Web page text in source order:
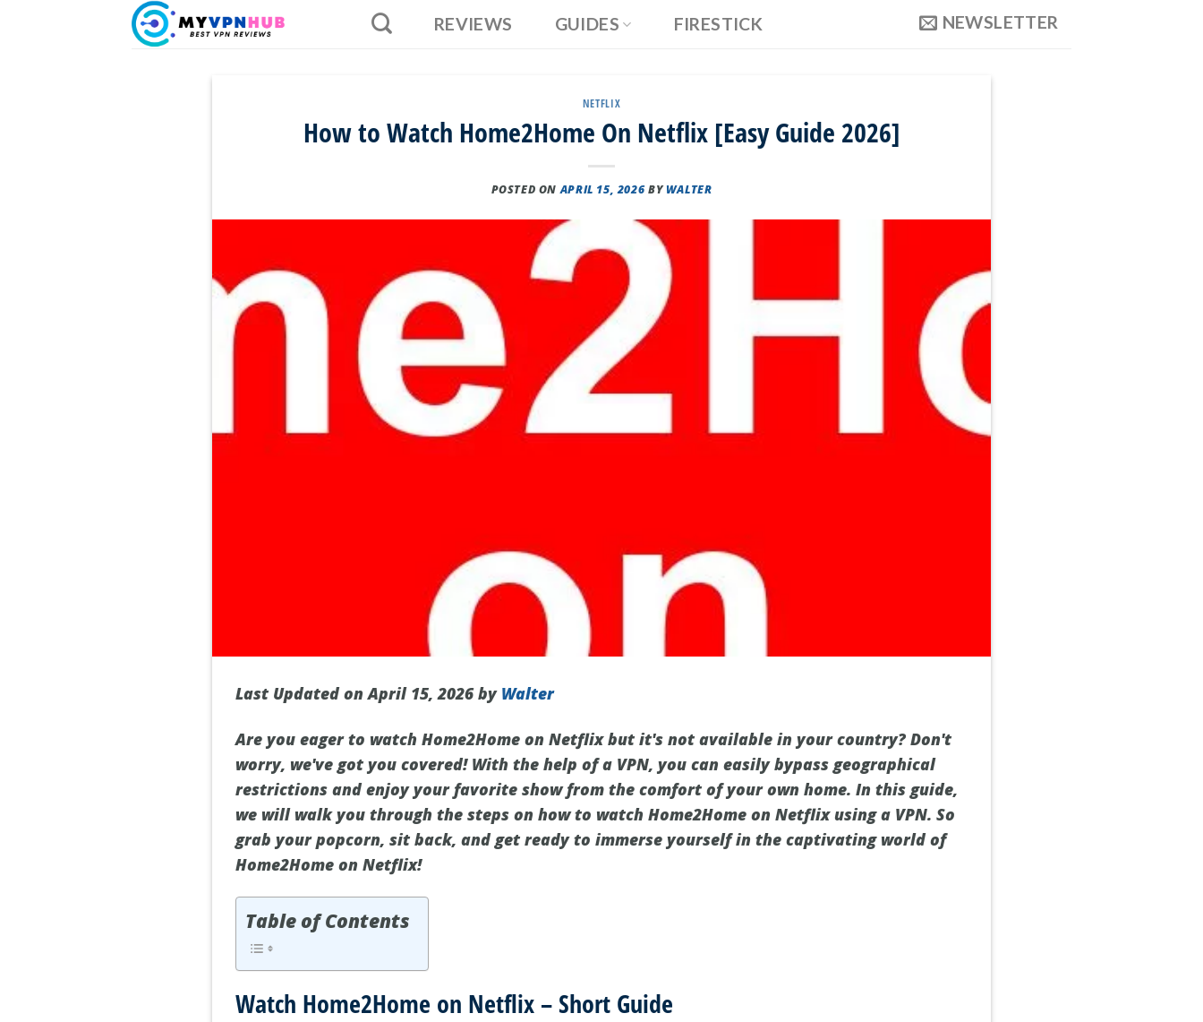
REVIEWS GUIDES FIRESTICK NEWSLETTER
NETFLIX
How to Watch Home2Home On Netflix [Easy Guide 2026]
POSTED ONAPRIL 15, 2026 BYWALTER
Last Updated on April 15, 2026 by Walter
Are you eager to watch Home2Home on Netflix but it's not available in your country? Don't
worry, we've got you covered! With the help of a VPN, you can easily bypass geographical
restrictions and enjoy your favorite show from the comfort of your own home. In this guide,
we will walk you through the steps on how to watch Home2Home on Netflix using a VPN. So
grab your popcorn, sit back, and get ready to immerse yourself in the captivating world of
Home2Home on Netflix!
Table of Contents
Watch Home2Home on Netflix – Short Guide